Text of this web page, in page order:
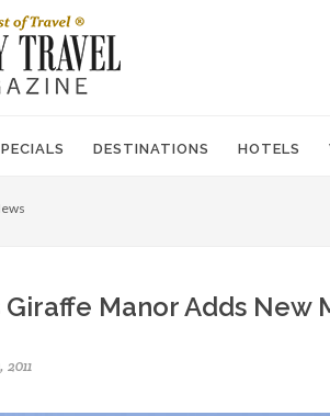
DESTINATIONS HOTELS
Giraffe Manor Adds New